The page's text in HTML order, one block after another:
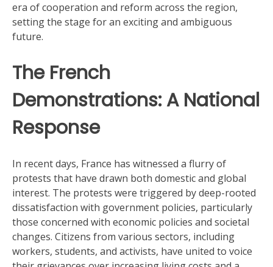
era of cooperation and reform across the region,
setting the stage for an exciting and ambiguous
future.
The French
Demonstrations: A National
Response
In recent days, France has witnessed a flurry of
protests that have drawn both domestic and global
interest. The protests were triggered by deep-rooted
dissatisfaction with government policies, particularly
those concerned with economic policies and societal
changes. Citizens from various sectors, including
workers, students, and activists, have united to voice